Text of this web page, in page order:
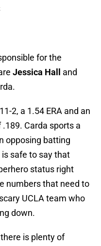
for the
Jessica Hall
and
2, a 1.54 ERA and an
Carda sports a
opposing batting
safe to say that
status right
numbers that need to
UCLA team who
down.
is plenty of